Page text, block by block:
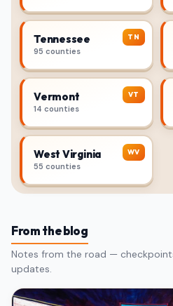
TN
Tennessee
95 counties
VT
Vermont
14 counties
WV
West Virginia
55 counties
From the blog
Notes from the road —
updates.